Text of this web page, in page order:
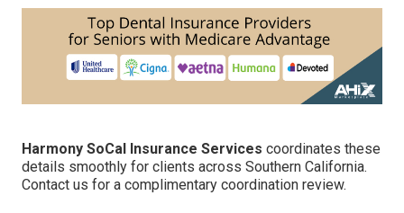
Harmony SoCal Insurance Services coordinates these
details smoothly for clients across Southern California.
Contact us for a complimentary coordination review.